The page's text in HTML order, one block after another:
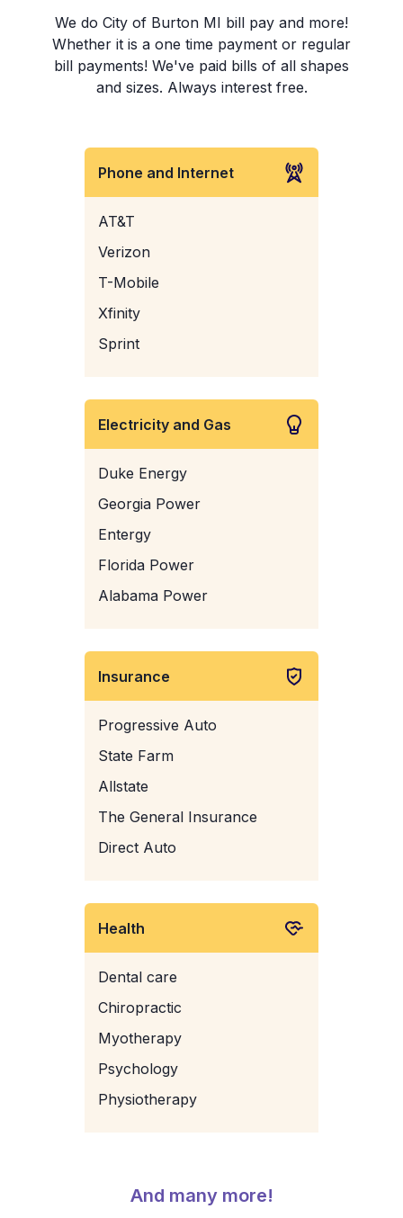
We do City of Burton MI bill pay and more!
Whether it is a one time payment or regular
bill payments! We've paid bills of all shapes
and sizes. Always interest free.
Phone and Internet
AT&T
Verizon
T-Mobile
Xfinity
Sprint
Electricity and Gas
Duke Energy
Georgia Power
Entergy
Florida Power
Alabama Power
Insurance
Progressive Auto
State Farm
Allstate
The General Insurance
Direct Auto
Health
Dental care
Chiropractic
Myotherapy
Psychology
Physiotherapy
And many more!